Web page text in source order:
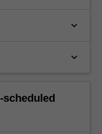
keyboard_arrow_down
keyboard_arrow_down
scheduled